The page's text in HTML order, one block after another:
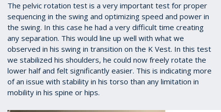
The pelvic rotation test is a very important test for proper
sequencing in the swing and optimizing speed and power in
the swing. In this case he had a very difficult time creating
any separation. This would line up well with what we
observed in his swing in transition on the K Vest. In this test
we stabilized his shoulders, he could now freely rotate the
lower half and felt significantly easier. This is indicating more
of an issue with stability in his torso than any limitation in
mobility in his spine or hips.